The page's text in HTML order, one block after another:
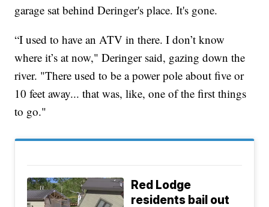
garage sat behind Deringer's place. It's gone.
“I used to have an ATV in there. I don’t know
where it’s at now," Deringer said, gazing down the
river. "There used to be a power pole about five or
10 feet away... that was, like, one of the first things
to go."
Red Lodge
residents bail out